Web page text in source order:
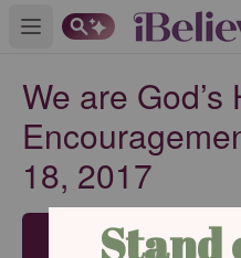
Open main menu
We are
18, 2017
SUBSCRIBE